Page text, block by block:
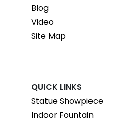
Blog
Video
Site Map
QUICK LINKS
Statue Showpiece
Indoor Fountain